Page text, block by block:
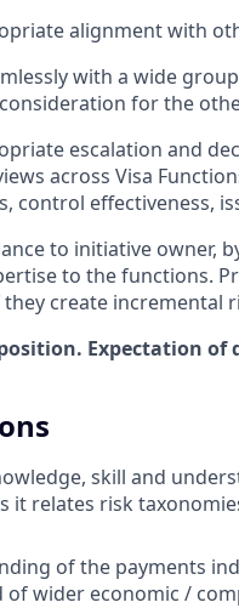
alignment with
with a wide
for the
escalation and
across Visa
control effectiveness,
to initiative owner,
to the functions.
create incremental
Expectation
skill and
it relates risk
of the payments
of wider economic /